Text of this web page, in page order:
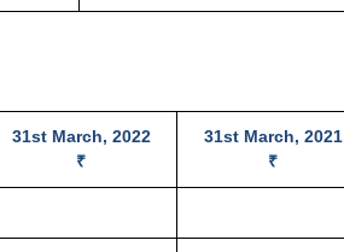
31st March, 2022
₹
31st March, 2021
₹